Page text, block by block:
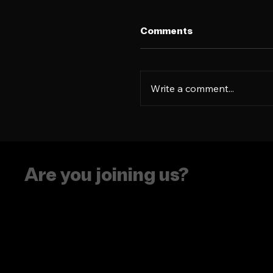
Comments
Write a comment...
Are you joining us?